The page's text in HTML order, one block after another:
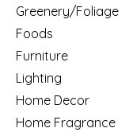
Greenery/Foliage
Foods
Furniture
Lighting
Home Decor
Home Fragrance